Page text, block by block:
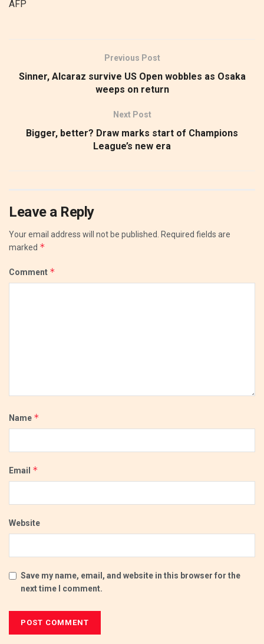
AFP
Previous Post
Sinner, Alcaraz survive US Open wobbles as Osaka
weeps on return
Next Post
Bigger, better? Draw marks start of Champions
League’s new era
Leave a Reply
Your email address will not be published.
Required fields are
marked *
Comment *
Name *
Email *
Website
Save my name, email, and website in this browser for the
next time I comment.